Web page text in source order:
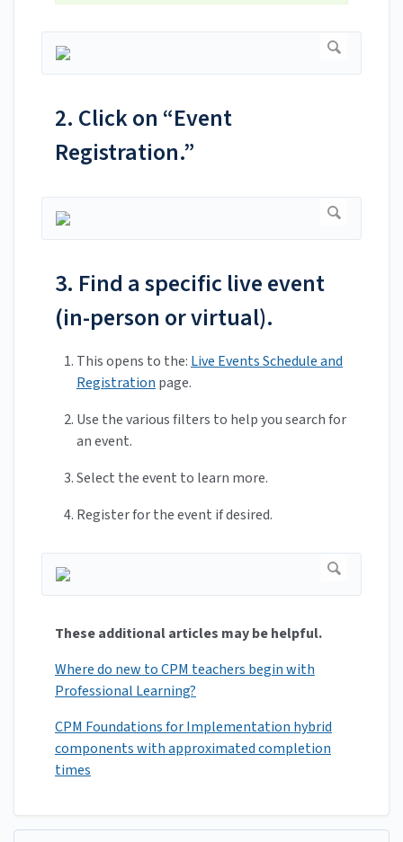
2. Click on “Event
Registration.”
3. Find a specific live event
(in-person or virtual).
This opens to the: Live Events Schedule and
Registration page.
Use the various filters to help you search for
an event.
Select the event to learn more.
Register for the event if desired.
These additional articles may be helpful.
Where do new to CPM teachers begin with
Professional Learning?
CPM Foundations for Implementation hybrid
components with approximated completion
times